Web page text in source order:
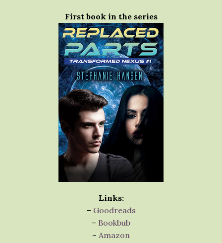
First book in the series
Links:
– Goodreads
– Bookbub
– Amazon